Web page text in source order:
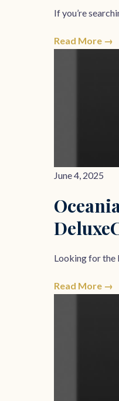
If you’re
Read More →
June 4, 2025
Looking for the
Read More →